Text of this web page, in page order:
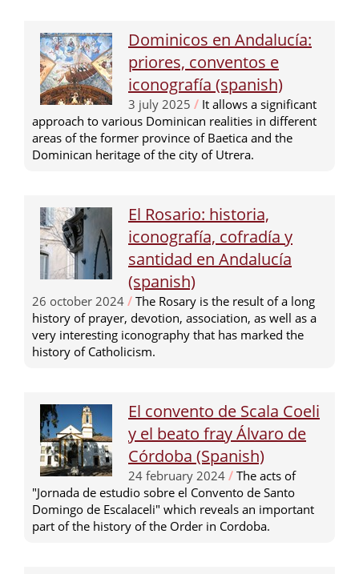
Dominicos en Andalucía:
priores, conventos e
iconografía (spanish)
3 july 2025 / It allows a significant
approach to various Dominican realities in different
areas of the former province of Baetica and the
Dominican heritage of the city of Utrera.
El Rosario: historia,
iconografía, cofradía y
santidad en Andalucía
(spanish)
26 october 2024 / The Rosary is the result of a long
history of prayer, devotion, association, as well as a
very interesting iconography that has marked the
history of Catholicism.
El convento de Scala Coeli
y el beato fray Álvaro de
Córdoba (Spanish)
24 february 2024 / The acts of
"Jornada de estudio sobre el Convento de Santo
Domingo de Escalaceli" which reveals an important
part of the history of the Order in Cordoba.